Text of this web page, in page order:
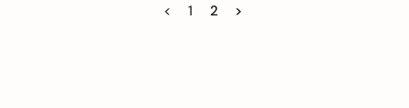
< 1 2 >